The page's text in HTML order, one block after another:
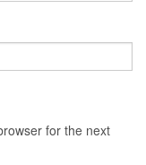
for the next